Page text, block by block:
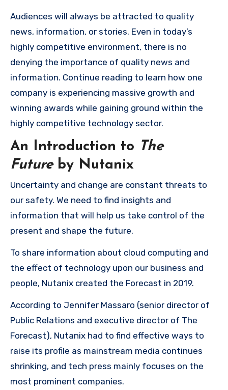
Audiences will always be attracted to quality
news, information, or stories. Even in today’s
highly competitive environment, there is no
denying the importance of quality news and
information. Continue reading to learn how one
company is experiencing massive growth and
winning awards while gaining ground within the
highly competitive technology sector.
An Introduction to The
Futureby Nutanix
Uncertainty and change are constant threats to
our safety. We need to find insights and
information that will help us take control of the
present and shape the future.
To share information about cloud computing and
the effect of technology upon our business and
people, Nutanix created the Forecast in 2019.
According to Jennifer Massaro (senior director of
Public Relations and executive director of The
Forecast), Nutanix had to find effective ways to
raise its profile as mainstream media continues
shrinking, and tech press mainly focuses on the
most prominent companies.